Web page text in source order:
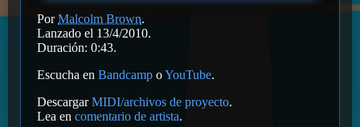
PorMalcolm Brown.
Lanzado el 13/4/2010.
Duración: 0:43.
Escucha en Bandcamp oYouTube.
DescargarMIDI/archivos de proyecto.
Lea en comentario de artista.